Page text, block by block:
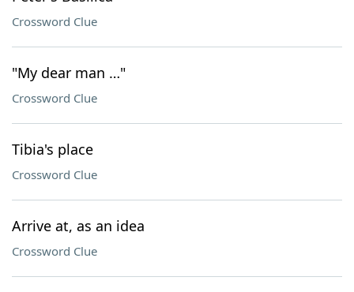
Crossword Clue
"My dear man …"
Crossword Clue
Tibia's place
Crossword Clue
Arrive at, as an idea
Crossword Clue